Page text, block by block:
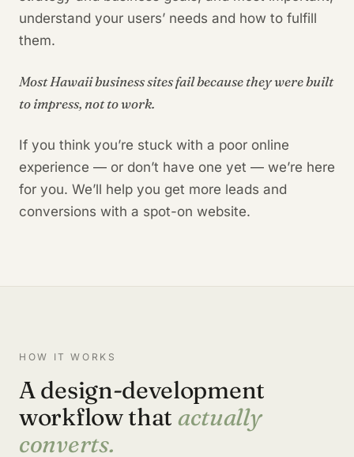
understand your users’ needs and how to fulfill
them.
Most Hawaii business sites fail because they were built
to impress, not to work.
If you think you’re stuck with a poor online
experience — or don’t have one yet — we’re here
for you. We’ll help you get more leads and
conversions with a spot-on website.
HOW IT WORKS
A design-development
workflow that actually
converts.